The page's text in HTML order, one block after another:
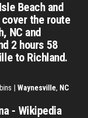
Beach and
the route
NC and
2 hours 58
to Richland.
| Waynesville, NC
- Wikipedia